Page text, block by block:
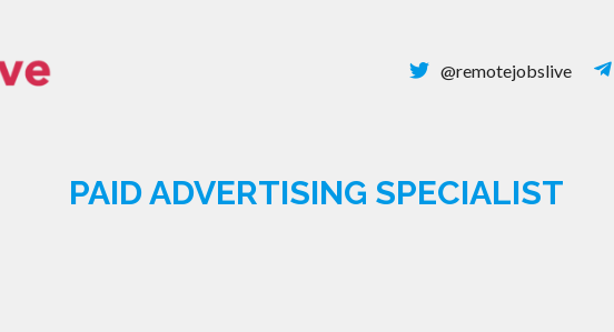
@remotejobslive
PAID ADVERTISING SPECIALIST